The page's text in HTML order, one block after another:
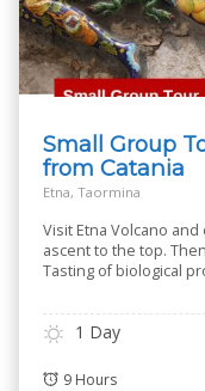
Small Group
from Catania
Etna, Taormina
Visit Etna Volcano
ascent to the top.
Tasting of biological
1 Day
9 Hours